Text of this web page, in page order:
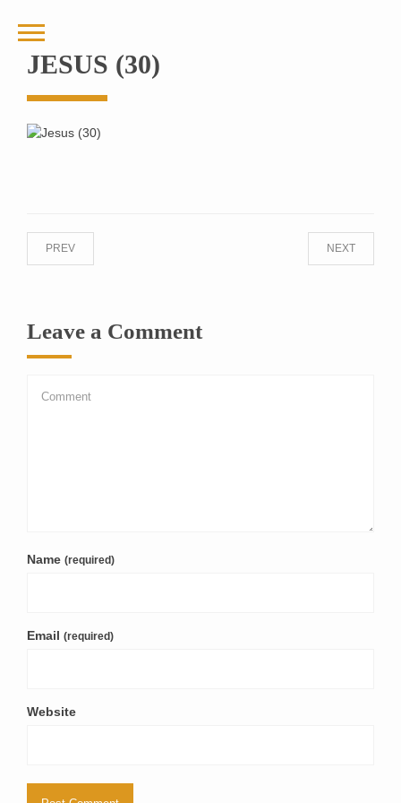
JESUS (30)
NEXT
PREV
Leave a Comment
Name (required)
Email (required)
Website